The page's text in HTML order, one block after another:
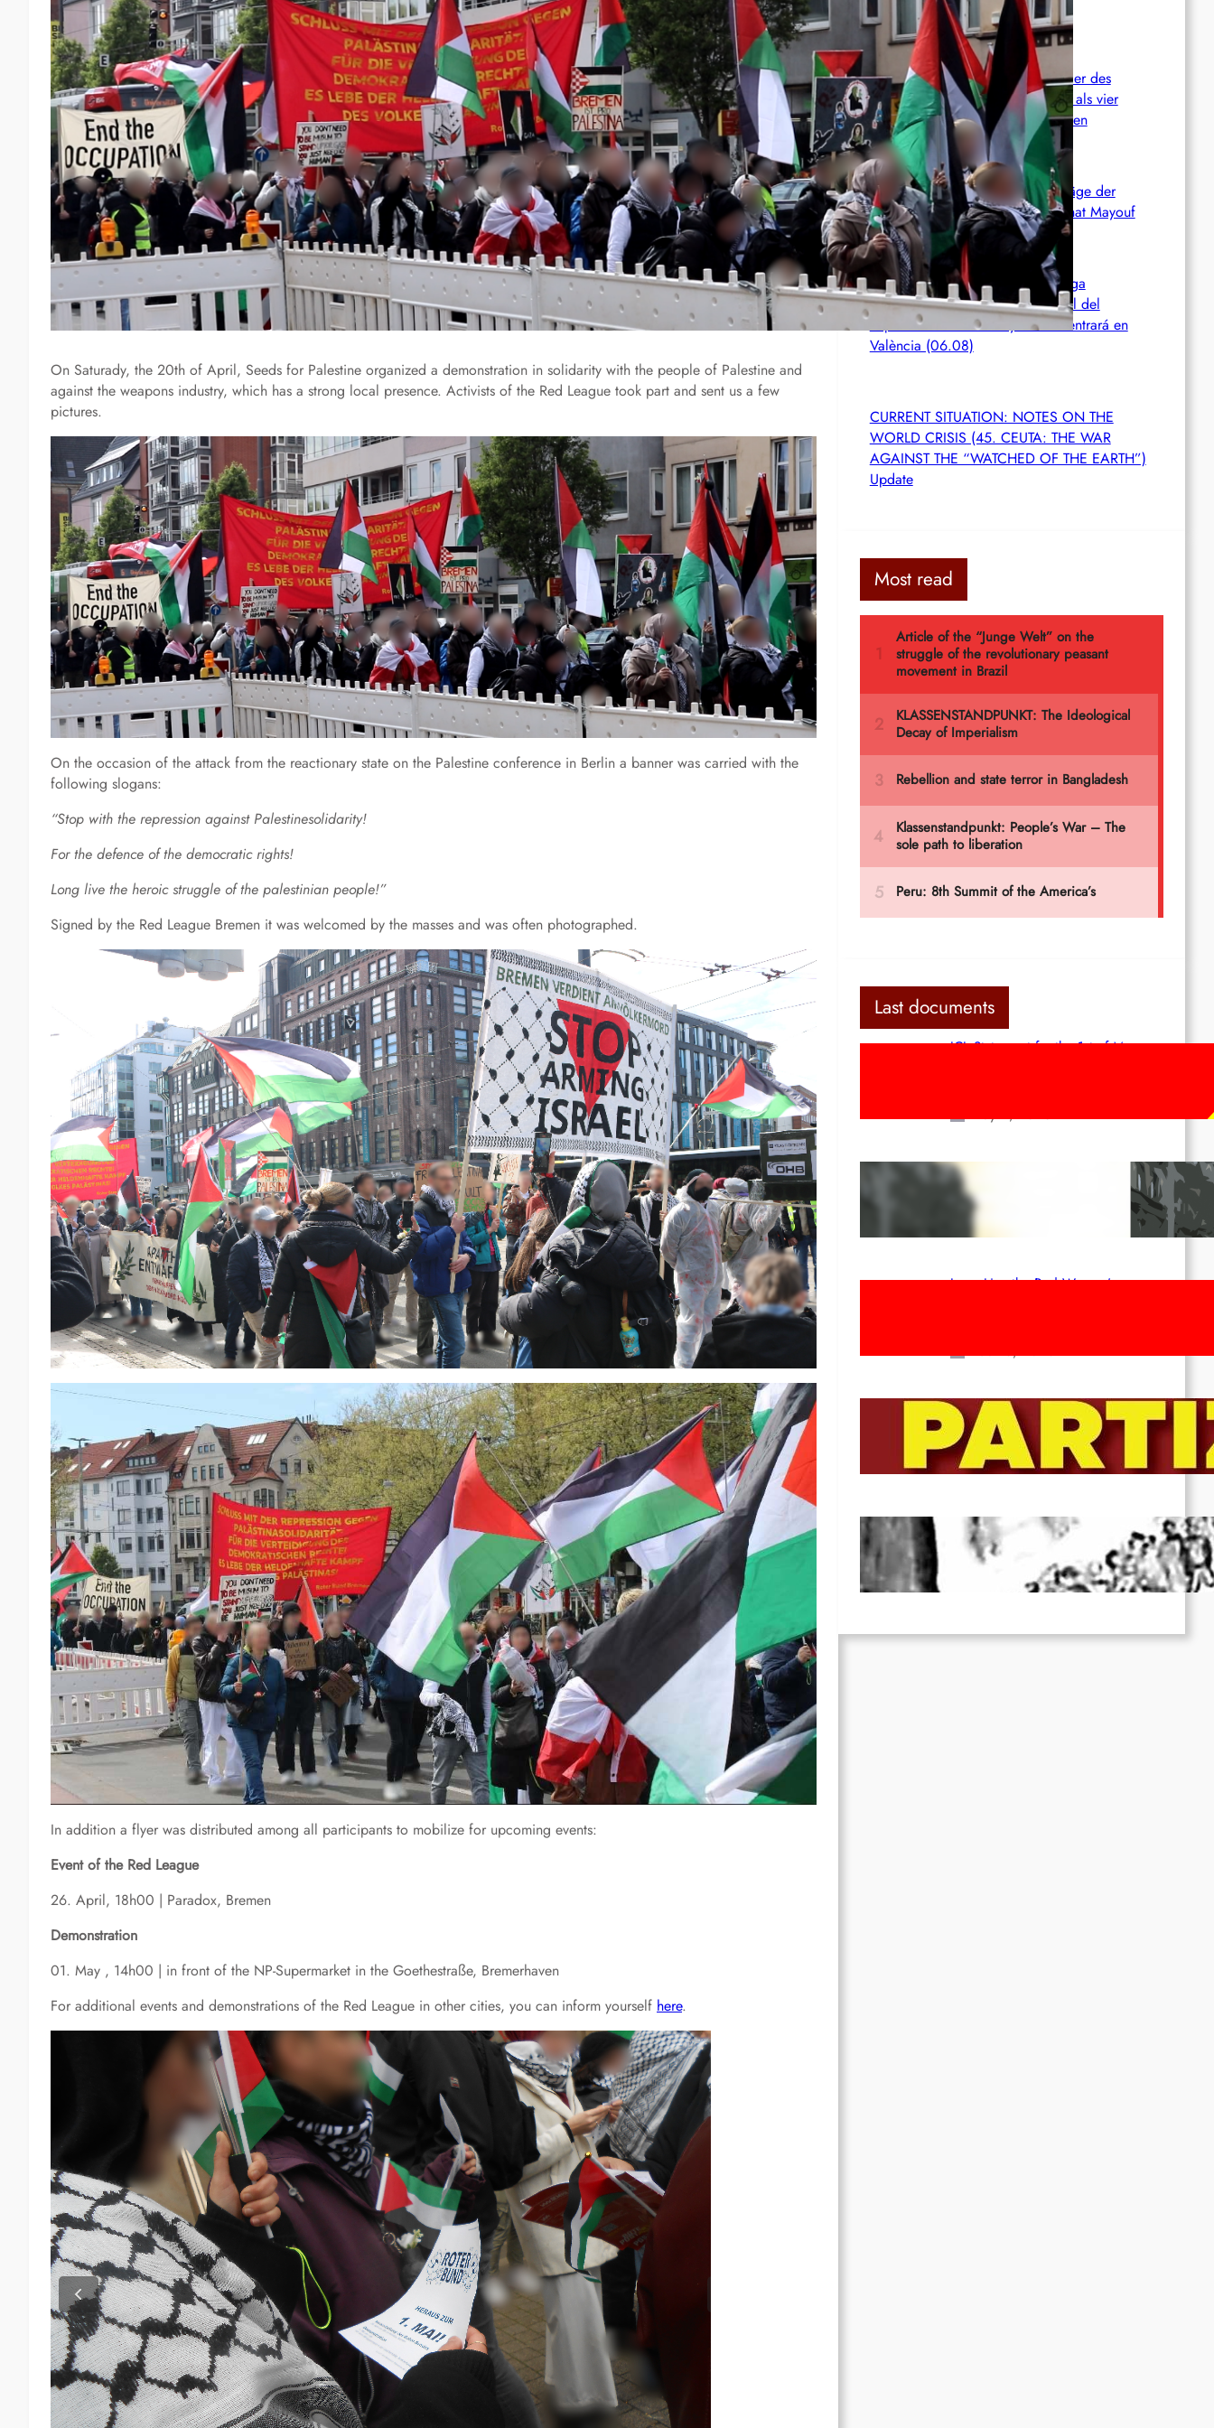
On Saturady, the 20th of April, Seeds for Palestine organized a demonstration in solidarity with the people of Palestine and
against the weapons industry, which has a strong local presence. Activists of the Red League took part and sent us a few
pictures.
On the occasion of the attack from the reactionary state on the Palestine conference in Berlin a banner was carried with the
following slogans:
“Stop with the repression against Palestinesolidarity!
For the defence of the democratic rights!
Long live the heroic struggle of the palestinian people!”
Signed by the Red League Bremen it was welcomed by the masses and was often photographed.
In addition a flyer was distributed among all participants to mobilize for upcoming events:
Event of the Red League
26. April, 18h00 | Paradox, Bremen
Demonstration
01. May , 14h00 | in front of the NP-Supermarket in the Goethestraße, Bremerhaven
For additional events and demonstrations of the Red League in other cities, you can inform yourself here.
Kampfes gegen die ICE an
Chile: Zwei mutmaßliche Mitglieder des
Mapuche-Widerstands nach mehr als vier
Jahren auf der Flucht festgenommen
Zusammenfassung und Redebeiträge der
Demo 2026 in Gedenken an Ferhat Mayouf
SERVIR AL PUEBLO ESPANA: Liga
Antiimperialista denuncia el papel del
imperialismo en Ceuta y se concentrará en
València (06.08)
CURRENT SITUATION: NOTES ON THE
WORLD CRISIS (45. CEUTA: THE WAR
AGAINST THE “WATCHED OF THE EARTH”)
Update
Most read
Last documents
ICL Statement for the 1st of May:
Red League: To the streets for the
1st of May!
Long Live the Red Women’s
To the Streets for the Luxemburg-
Liebknecht-Lenin-March in 2026!
Dec 20, 2025
Pre-publication of Class-Position
#22*
Dec 7, 2025